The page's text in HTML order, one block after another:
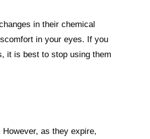
in their chemical
in your eyes. If you
it is best to stop using them
as they expire,